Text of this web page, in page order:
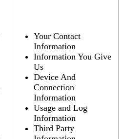
Your Contact
Information
Information You Give
Us
Device And
Connection
Information
Usage and Log
Information
Third Party